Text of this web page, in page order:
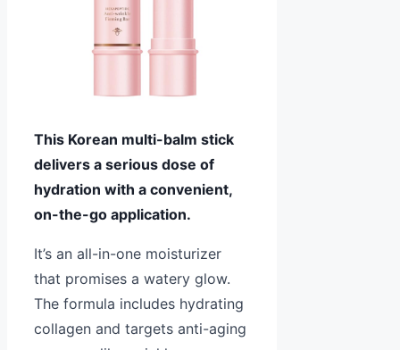
This Korean multi-balm stick
delivers a serious dose of
hydration with a convenient,
on-the-go application.
It’s an all-in-one moisturizer
that promises a watery glow.
The formula includes hydrating
collagen and targets anti-aging